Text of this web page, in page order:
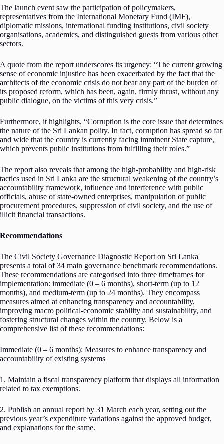
The launch event saw the participation of policymakers,
representatives from the International Monetary Fund (IMF),
diplomatic missions, international funding institutions, civil society
organisations, academics, and distinguished guests from various other
sectors.
A quote from the report underscores its urgency: “The current growing
sense of economic injustice has been exacerbated by the fact that the
architects of the economic crisis do not bear any part of the burden of
its proposed reform, which has been, again, firmly thrust, without any
public dialogue, on the victims of this very crisis.”
Furthermore, it highlights, “Corruption is the core issue that determines
the nature of the Sri Lankan polity. In fact, corruption has spread so far
and wide that the country is currently facing imminent State capture,
which prevents public institutions from fulfilling their roles.”
The report also reveals that among the high-probability and high-risk
tactics used in Sri Lanka are the structural weakening of the country’s
accountability framework, influence and interference with public
officials, abuse of state-owned enterprises, manipulation of public
procurement procedures, suppression of civil society, and the use of
illicit financial transactions.
Recommendations
The Civil Society Governance Diagnostic Report on Sri Lanka
presents a total of 34 main governance benchmark recommendations.
These recommendations are categorised into three timeframes for
implementation: immediate (0 – 6 months), short-term (up to 12
months), and medium-term (up to 24 months). They encompass
measures aimed at enhancing transparency and accountability,
improving macro political-economic stability and sustainability, and
fostering structural changes within the country. Below is a
comprehensive list of these recommendations:
Immediate (0 – 6 months): Measures to enhance transparency and
accountability of existing systems
1. Maintain a fiscal transparency platform that displays all information
related to tax exemptions.
2. Publish an annual report by 31 March each year, setting out the
previous year’s expenditure variations against the approved budget,
and explanations for the same.